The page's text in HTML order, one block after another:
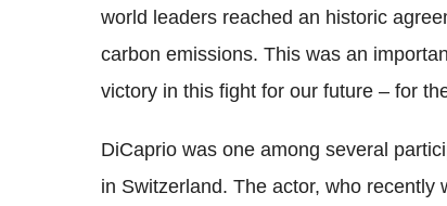
world leaders reached an historic
carbon emissions. This was an
victory in this fight for our future – for
DiCaprio was one among several
in Switzerland. The actor, who